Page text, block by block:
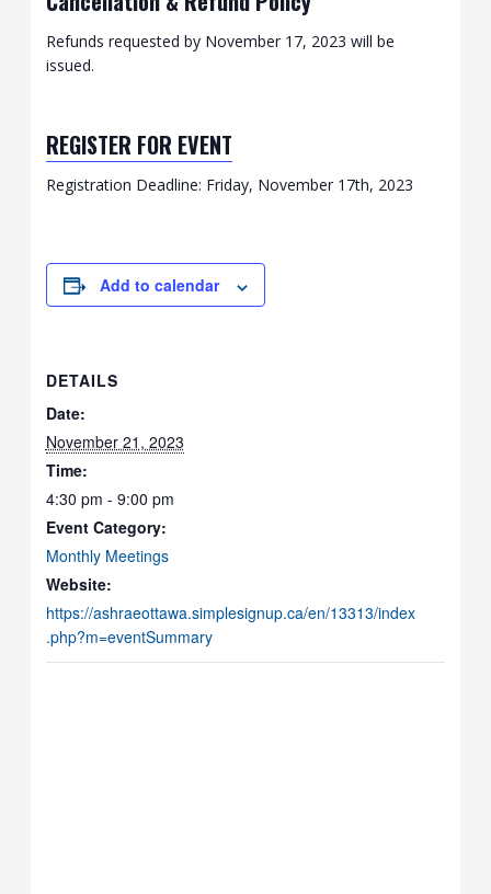
Refunds requested by November 17, 2023 will be
issued.
REGISTER FOR EVENT
Registration Deadline: Friday, November 17th, 2023
Add to calendar
DETAILS
Date:
November 21, 2023
Time:
4:30 pm - 9:00 pm
Event Category:
Monthly Meetings
Website:
https://ashraeottawa.simplesignup.ca/en/13313/index
.php?m=eventSummary